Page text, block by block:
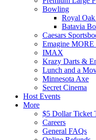
Bowling
Royal
Batavia
Caesars
Emagine MORE
IMAX
Krazy Darts &
Lunch and a
Minnesota Axe
Secret Cinema
Host Events
More
$5 Dollar Ticket
Careers
General FAQs